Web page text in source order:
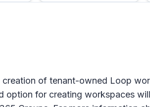
of tenant-owned Loop
option for creating workspaces